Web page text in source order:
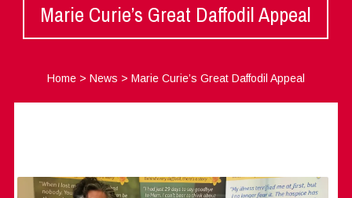
Marie Curie’s Great Daffodil Appeal
Home> News > Marie Curie’s Great Daffodil Appeal